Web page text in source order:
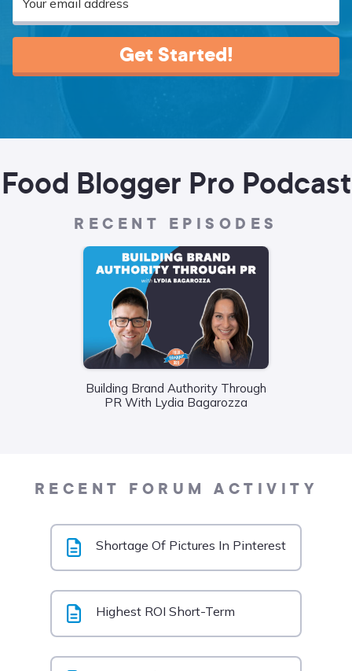
Get Started!
Food Blogger Pro Podcast
RECENT EPISODES
Building Brand Authority Through
PR With Lydia Bagarozza
RECENT FORUM ACTIVITY
Shortage Of Pictures In Pinterest
Highest ROI Short-Term